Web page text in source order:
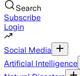
Search
Subscribe
Login
Social Media
Artificial Intelligence